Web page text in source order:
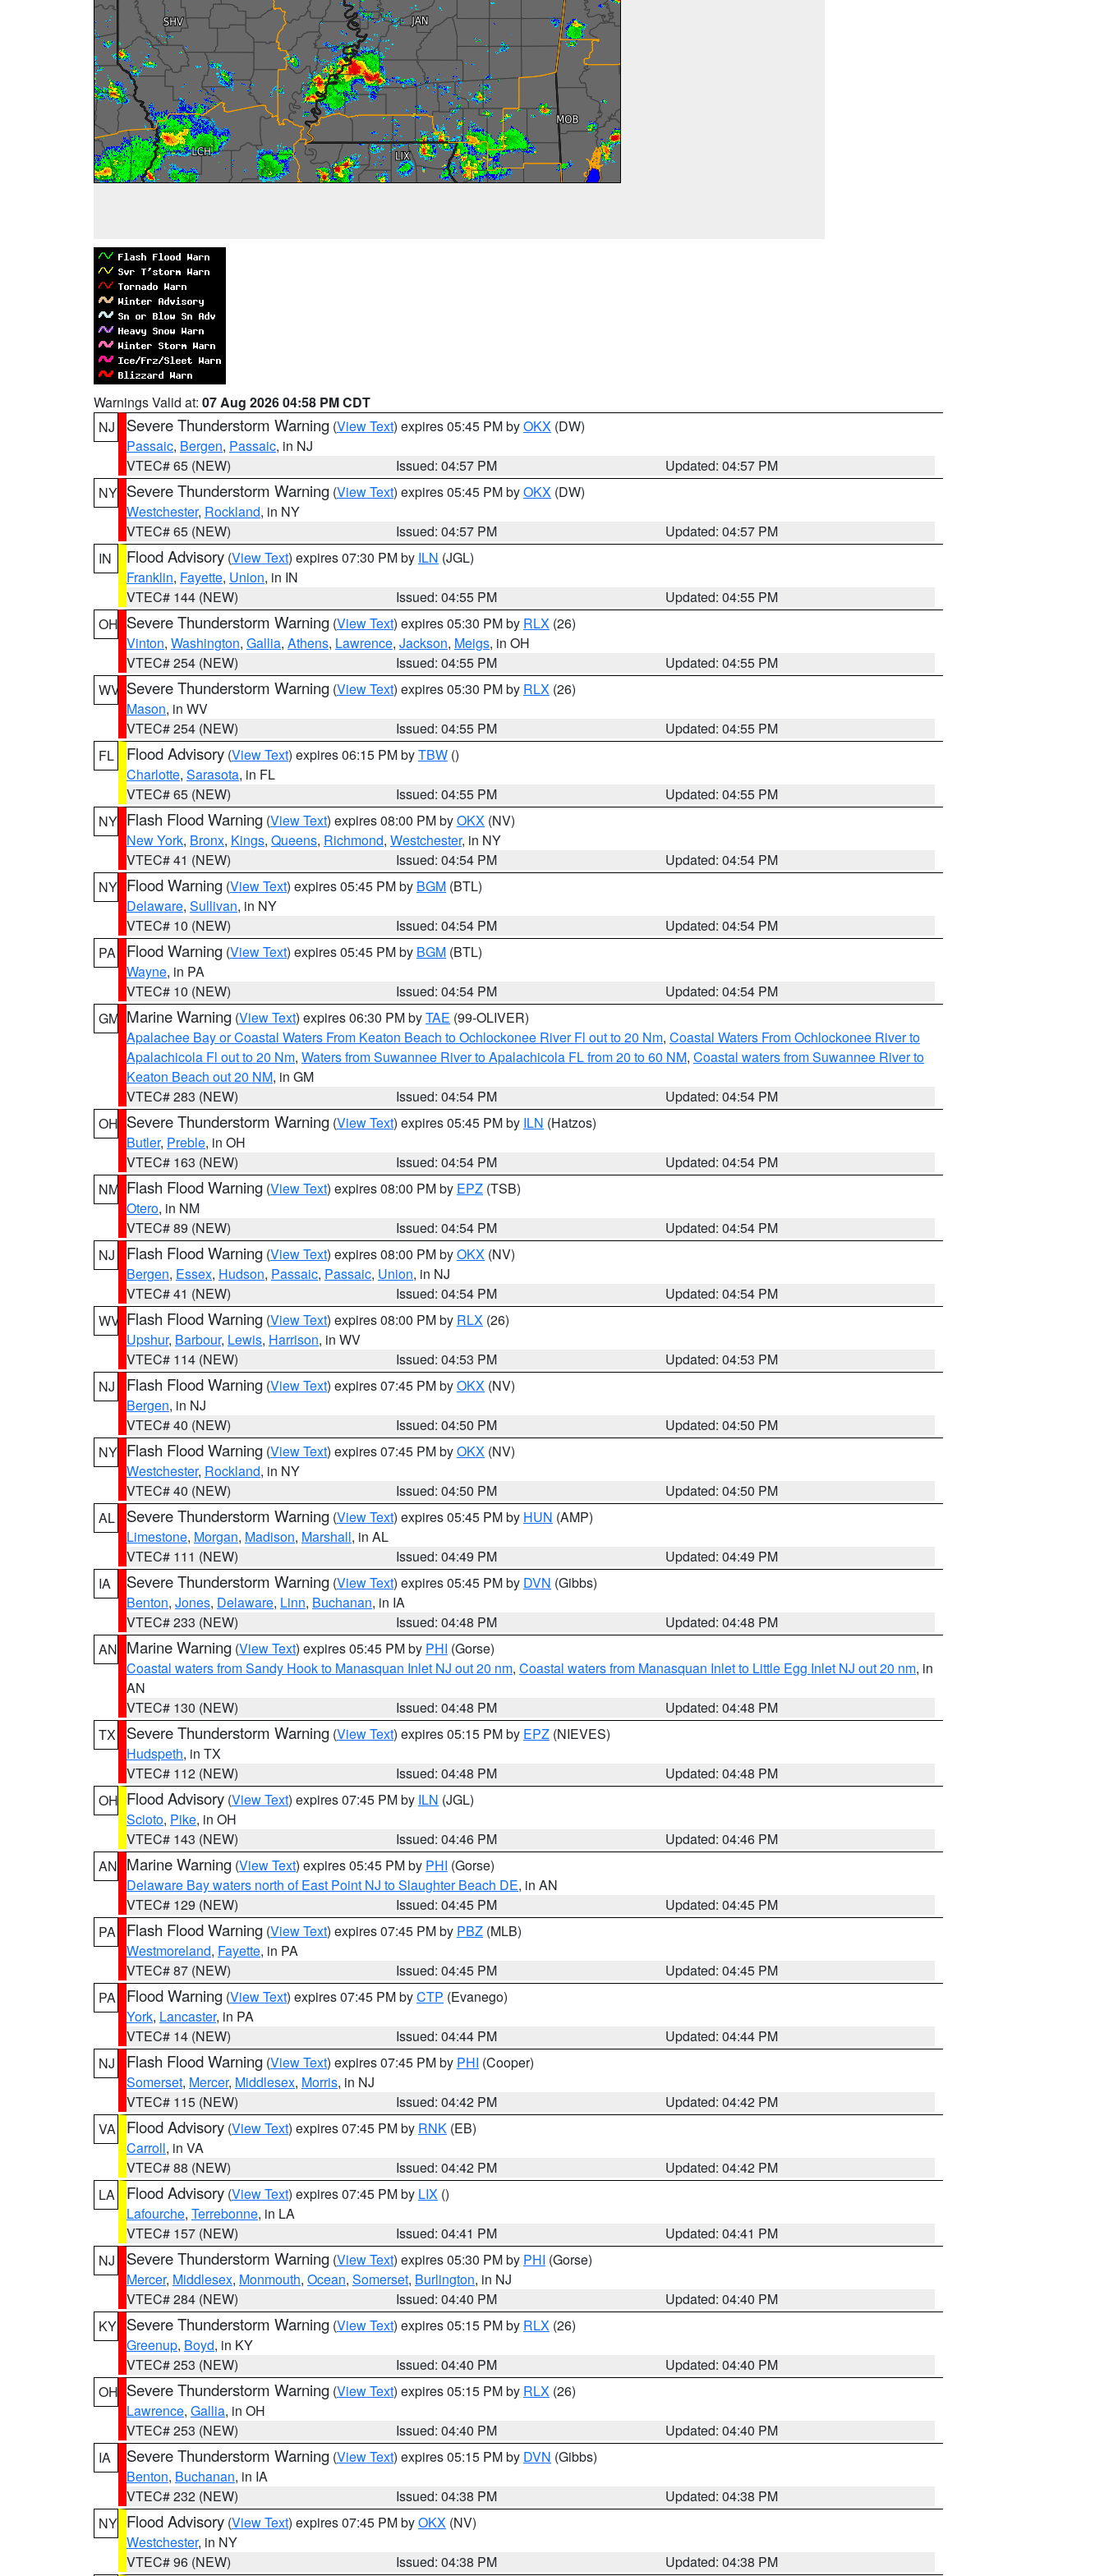
Warnings Valid at: 07 Aug 2026 04:58 PM CDT
NJ
Severe Thunderstorm Warning (View Text) expires 05:45 PM byOKX (DW)
Passaic, Bergen, Passaic, in NJ
VTEC# 65 (NEW)
Issued: 04:57 PM
Updated: 04:57 PM
NY Severe Thunderstorm Warning (View Text) expires 05:45 PM byOKX (DW)
Westchester, Rockland, in NY
VTEC# 65 (NEW)
Issued: 04:57 PM
Updated: 04:57 PM
IN
Flood Advisory (View Text) expires 07:30 PM by ILN (JGL)
Franklin, Fayette, Union, in IN
VTEC# 144 (NEW)
Issued: 04:55 PM
Updated: 04:55 PM
OH Severe Thunderstorm Warning (View Text) expires 05:30 PM by RLX (26)
Vinton, Washington, Gallia, Athens, Lawrence, Jackson, Meigs, in OH
VTEC# 254 (NEW)
Issued: 04:55 PM
Updated: 04:55 PM
WV Severe Thunderstorm Warning (View Text) expires 05:30 PM by RLX (26)
Mason, in WV
VTEC# 254 (NEW)
Issued: 04:55 PM
Updated: 04:55 PM
FL
Flood Advisory (View Text) expires 06:15 PM byTBW ()
Charlotte, Sarasota, in FL
VTEC# 65 (NEW)
Issued: 04:55 PM
Updated: 04:55 PM
NY Flash Flood Warning (View Text) expires 08:00 PM byOKX (NV)
New York, Bronx, Kings, Queens, Richmond, Westchester, in NY
VTEC# 41 (NEW)
Issued: 04:54 PM
Updated: 04:54 PM
NY Flood Warning (View Text) expires 05:45 PM by BGM (BTL)
Delaware, Sullivan, in NY
VTEC# 10 (NEW)
Issued: 04:54 PM
Updated: 04:54 PM
PA
Flood Warning (View Text) expires 05:45 PM by BGM (BTL)
Wayne, in PA
VTEC# 10 (NEW)
Issued: 04:54 PM
Updated: 04:54 PM
GM Marine Warning (View Text) expires 06:30 PM byTAE (99-OLIVER)
Apalachee Bay or Coastal Waters From Keaton Beach to Ochlockonee River Fl out to 20 Nm, Coastal Waters From Ochlockonee River to
Apalachicola Fl out to 20 Nm, Waters from Suwannee River to Apalachicola FL from 20 to 60 NM, Coastal waters from Suwannee River to
Keaton Beach out 20 NM, in GM
VTEC# 283 (NEW)
Issued: 04:54 PM
Updated: 04:54 PM
OH Severe Thunderstorm Warning (View Text) expires 05:45 PM by ILN (Hatzos)
Butler, Preble, in OH
VTEC# 163 (NEW)
Issued: 04:54 PM
Updated: 04:54 PM
NM Flash Flood Warning (View Text) expires 08:00 PM by EPZ (TSB)
Otero, in NM
VTEC# 89 (NEW)
Issued: 04:54 PM
Updated: 04:54 PM
NJ
Flash Flood Warning (View Text) expires 08:00 PM byOKX (NV)
Bergen, Essex, Hudson, Passaic, Passaic, Union, in NJ
VTEC# 41 (NEW)
Issued: 04:54 PM
Updated: 04:54 PM
WV Flash Flood Warning (View Text) expires 08:00 PM by RLX (26)
Upshur, Barbour, Lewis, Harrison, in WV
VTEC# 114 (NEW)
Issued: 04:53 PM
Updated: 04:53 PM
NJ
Flash Flood Warning (View Text) expires 07:45 PM byOKX (NV)
Bergen, in NJ
VTEC# 40 (NEW)
Issued: 04:50 PM
Updated: 04:50 PM
NY Flash Flood Warning (View Text) expires 07:45 PM byOKX (NV)
Westchester, Rockland, in NY
VTEC# 40 (NEW)
Issued: 04:50 PM
Updated: 04:50 PM
AL
Severe Thunderstorm Warning (View Text) expires 05:45 PM by HUN (AMP)
Limestone, Morgan, Madison, Marshall, in AL
VTEC# 111 (NEW)
Issued: 04:49 PM
Updated: 04:49 PM
IA
Severe Thunderstorm Warning (View Text) expires 05:45 PM by DVN (Gibbs)
Benton, Jones, Delaware, Linn, Buchanan, in IA
VTEC# 233 (NEW)
Issued: 04:48 PM
Updated: 04:48 PM
AN Marine Warning (View Text) expires 05:45 PM by PHI (Gorse)
Coastal waters from Sandy Hook to Manasquan Inlet NJ out 20 nm, Coastal waters from Manasquan Inlet to Little Egg Inlet NJ out 20 nm, in
AN
VTEC# 130 (NEW)
Issued: 04:48 PM
Updated: 04:48 PM
TX
Severe Thunderstorm Warning (View Text) expires 05:15 PM by EPZ (NIEVES)
Hudspeth, in TX
VTEC# 112 (NEW)
Issued: 04:48 PM
Updated: 04:48 PM
OH Flood Advisory (View Text) expires 07:45 PM by ILN (JGL)
Scioto, Pike, in OH
VTEC# 143 (NEW)
Issued: 04:46 PM
Updated: 04:46 PM
AN Marine Warning (View Text) expires 05:45 PM by PHI (Gorse)
Delaware Bay waters north of East Point NJ to Slaughter Beach DE, in AN
VTEC# 129 (NEW)
Issued: 04:45 PM
Updated: 04:45 PM
PA
Flash Flood Warning (View Text) expires 07:45 PM by PBZ (MLB)
Westmoreland, Fayette, in PA
VTEC# 87 (NEW)
Issued: 04:45 PM
Updated: 04:45 PM
PA
Flood Warning (View Text) expires 07:45 PM byCTP (Evanego)
York, Lancaster, in PA
VTEC# 14 (NEW)
Issued: 04:44 PM
Updated: 04:44 PM
NJ
Flash Flood Warning (View Text) expires 07:45 PM by PHI (Cooper)
Somerset, Mercer, Middlesex, Morris, in NJ
VTEC# 115 (NEW)
Issued: 04:42 PM
Updated: 04:42 PM
VA
Flood Advisory (View Text) expires 07:45 PM by RNK (EB)
Carroll, in VA
VTEC# 88 (NEW)
Issued: 04:42 PM
Updated: 04:42 PM
LA
Flood Advisory (View Text) expires 07:45 PM by LIX ()
Lafourche, Terrebonne, in LA
VTEC# 157 (NEW)
Issued: 04:41 PM
Updated: 04:41 PM
NJ
Severe Thunderstorm Warning (View Text) expires 05:30 PM by PHI (Gorse)
Mercer, Middlesex, Monmouth, Ocean, Somerset, Burlington, in NJ
VTEC# 284 (NEW)
Issued: 04:40 PM
Updated: 04:40 PM
KY Severe Thunderstorm Warning (View Text) expires 05:15 PM by RLX (26)
Greenup, Boyd, in KY
VTEC# 253 (NEW)
Issued: 04:40 PM
Updated: 04:40 PM
OH Severe Thunderstorm Warning (View Text) expires 05:15 PM by RLX (26)
Lawrence, Gallia, in OH
VTEC# 253 (NEW)
Issued: 04:40 PM
Updated: 04:40 PM
IA
Severe Thunderstorm Warning (View Text) expires 05:15 PM by DVN (Gibbs)
Benton, Buchanan, in IA
VTEC# 232 (NEW)
Issued: 04:38 PM
Updated: 04:38 PM
NY Flood Advisory (View Text) expires 07:45 PM byOKX (NV)
Westchester, in NY
VTEC# 96 (NEW)
Issued: 04:38 PM Updated: 04:38 PM